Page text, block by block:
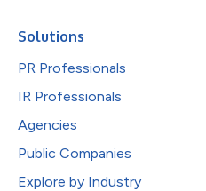
Solutions
PR Professionals
IR Professionals
Agencies
Public Companies
Explore by Industry